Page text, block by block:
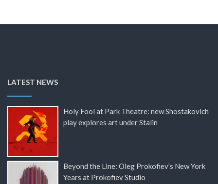
LATEST NEWS
Holy Fool at Park Theatre: new Shostakovich
play explores art under Stalin
Beyond the Line: Oleg Prokofiev’s New York
Years at Prokofiev Studio